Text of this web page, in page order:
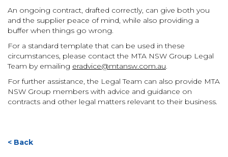
An ongoing contract, drafted correctly, can give both you
and the supplier peace of mind, while also providing a
buffer when things go wrong.
For a standard template that can be used in these
circumstances, please contact the MTA NSW Group Legal
Team by emailing eradvice@mtansw.com.au.
For further assistance, the Legal Team can also provide MTA
NSW Group members with advice and guidance on
contracts and other legal matters relevant to their business.
< Back